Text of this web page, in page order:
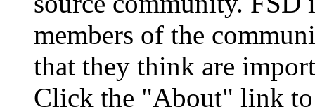
members of the
that they think are
Click the "About" link to